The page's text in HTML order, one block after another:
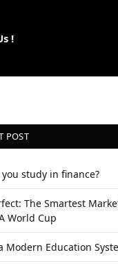
!
POST
study in finance?
The Smartest
World Cup
Modern Education